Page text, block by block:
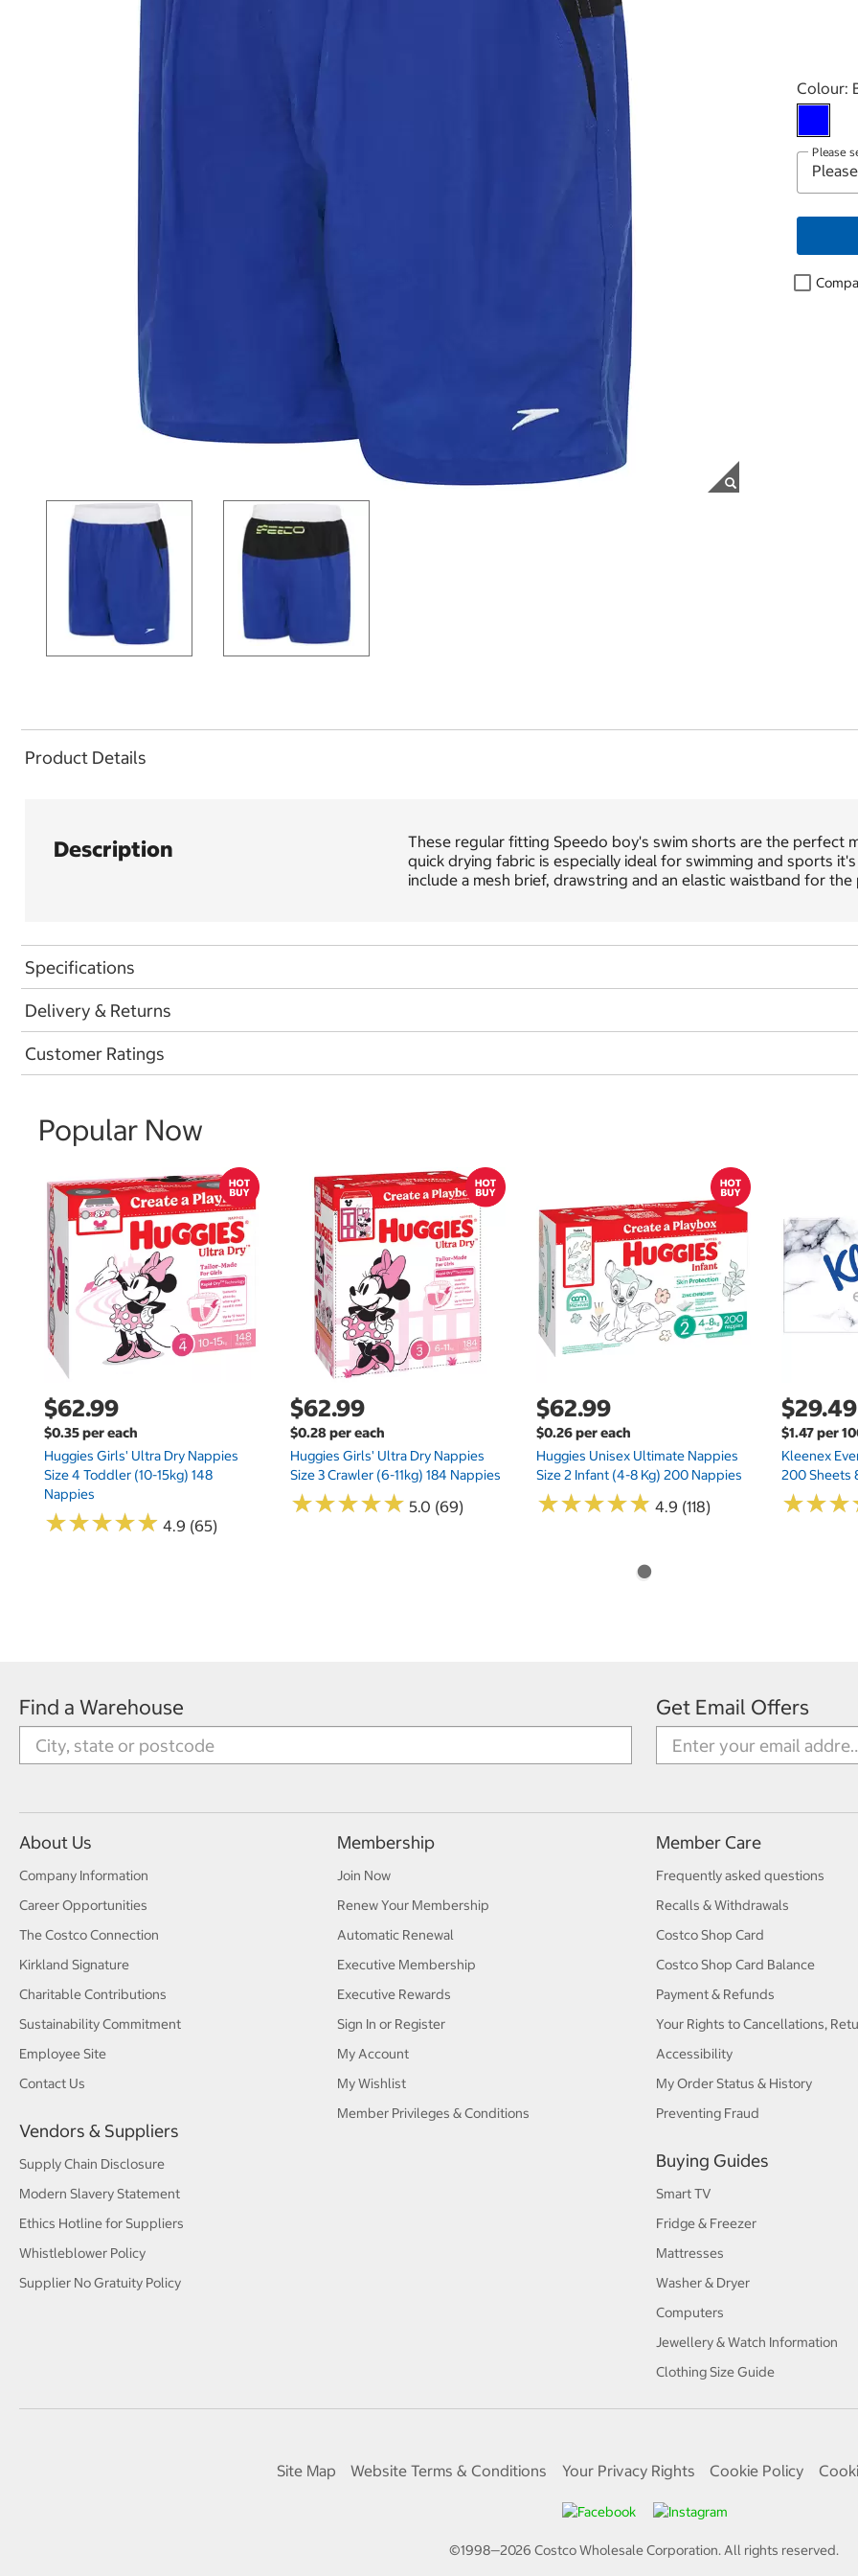
Select
Colour:
Please
Product Details
Description
These regular fitting Speedo boy's swim shorts are the perfect
quick drying fabric is especially ideal for swimming and sports
include a mesh brief, drawstring and an elastic waistband for
Specifications
Delivery & Returns
Customer Ratings
Popular Now
$62.99
$0.35 per each
Huggies Girls' Ultra Dry Nappies
Size 4 Toddler (10-15kg) 148
Nappies
★★★★★
★★★★★ 4.9 (65)
$62.99
$0.28 per each
Huggies Girls' Ultra Dry Nappies
Size 3 Crawler (6-11kg) 184 Nappies
★★★★★
★★★★★ 5.0 (69)
$62.99
$0.26 per each
Huggies Unisex Ultimate Nappies
Size 2 Infant (4-8 Kg) 200 Nappies
★★★★★
★★★★★ 4.9 (118)
$29.49
$1.47 per
Kleenex
200 Sheets
★★★
★★★
Find a Warehouse Get Email Offers
About Us
Company Information
Career Opportunities
The Costco Connection
Kirkland Signature
Charitable Contributions
Sustainability Commitment
Employee Site
Contact Us
Vendors & Suppliers
Supply Chain Disclosure
Modern Slavery Statement
Ethics Hotline for Suppliers
Whistleblower Policy
Supplier No Gratuity Policy
Membership
Join Now
Renew Your Membership
Automatic Renewal
Executive Membership
Executive Rewards
Sign In or Register
My Account
My Wishlist
Member Privileges & Conditions
Member Care
Frequently asked questions
Recalls & Withdrawals
Costco Shop Card
Costco Shop Card Balance
Payment & Refunds
Your Rights to Cancellations,
Accessibility
My Order Status & History
Preventing Fraud
Buying Guides
Smart TV
Fridge & Freezer
Mattresses
Washer & Dryer
Computers
Jewellery & Watch Information
Clothing Size Guide
Site Map Website Terms & Conditions Your Privacy Rights Cookie Policy
©1998—2026 Costco Wholesale Corporation.All rights reserved.